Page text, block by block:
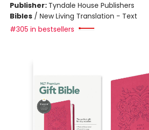
Publisher: Tyndale House Publishers
Bibles / New Living Translation - Text
#305 in bestsellers